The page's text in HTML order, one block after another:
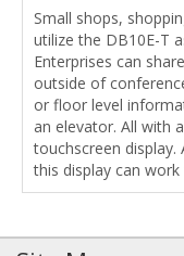
Small shops,
utilize the DB10E-T
Enterprises can
outside of
or floor level
an elevator. All with
touchscreen
this display can